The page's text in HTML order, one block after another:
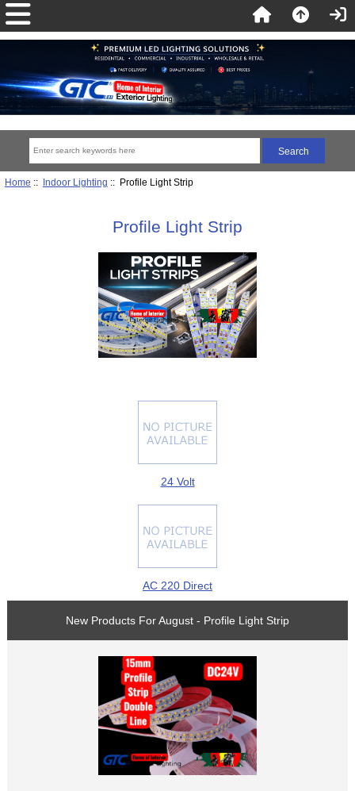
Home :: Indoor Lighting :: Profile Light Strip
Profile Light Strip
24 Volt
AC 220 Direct
New Products For August - Profile Light Strip